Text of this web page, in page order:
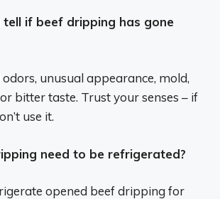
tell if beef dripping has gone
unusual appearance, mold,
bitter taste. Trust your senses – if
use it.
need to be refrigerated?
opened beef dripping for